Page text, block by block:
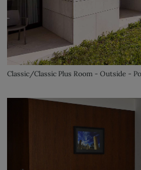
Classic/Classic Plus Room - Outside -